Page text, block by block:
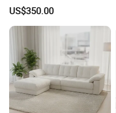
Adjustment for Living Room
Furniture
US$350.00